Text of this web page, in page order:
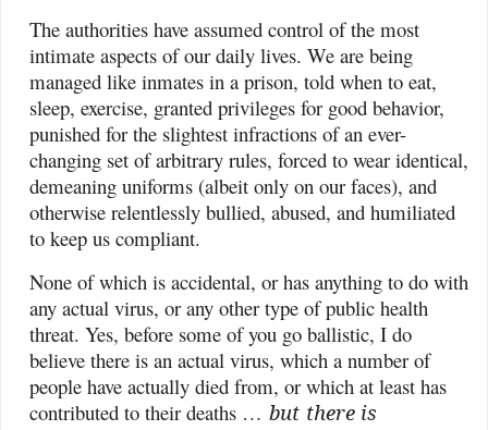
The authorities have assumed control of the most
intimate aspects of our daily lives. We are being
managed like inmates in a prison, told when to eat,
sleep, exercise, granted privileges for good behavior,
punished for the slightest infractions of an ever-
changing set of arbitrary rules, forced to wear identical,
demeaning uniforms (albeit only on our faces), and
otherwise relentlessly bullied, abused, and humiliated
to keep us compliant.
None of which is accidental, or has anything to do with
any actual virus, or any other type of public health
threat. Yes, before some of you go ballistic, I do
believe there is an actual virus, which a number of
people have actually died from, or which at least has
contributed to their deaths … but there is